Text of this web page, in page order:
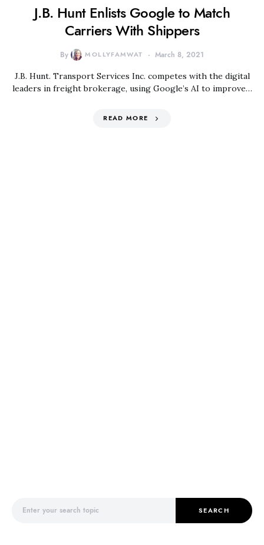
J.B. Hunt Enlists Google to Match
Carriers With Shippers
By MOLLYFAMWAT March 8, 2021
J.B. Hunt. Transport Services Inc. competes with the digital
leaders in freight brokerage, using Google’s AI to improve…
READ MORE
SEARCH